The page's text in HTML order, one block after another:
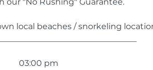
local beaches / snorkeling
03:00 pm